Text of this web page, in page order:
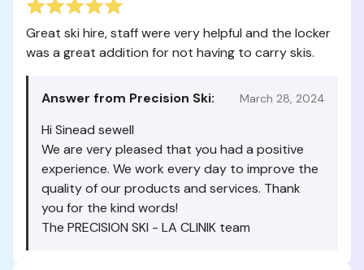
Great ski hire, staff were very helpful and the locker
was a great addition for not having to carry skis.
Answer from Precision Ski: March 28, 2024
Hi Sinead sewell
We are very pleased that you had a positive
experience. We work every day to improve the
quality of our products and services. Thank
you for the kind words!
The PRECISION SKI - LA CLINIK team